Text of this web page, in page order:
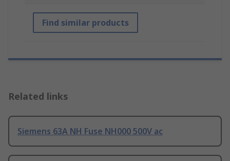
Find similar products
Related links
Siemens 63A NH Fuse NH000 500V ac